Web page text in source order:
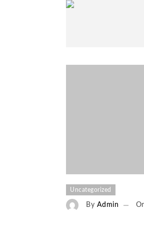
Uncategorized
By Admin